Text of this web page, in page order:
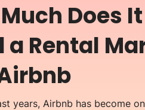
Does
a Rental
years, Airbnb has become